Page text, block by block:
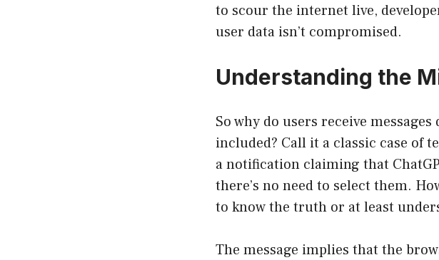
to scour the internet live,
user data isn’t compromised.
Understanding the
So why do users receive
included? Call it a classic case of
a notification claiming that
there’s no need to select them.
to know the truth or at least
The message implies that the